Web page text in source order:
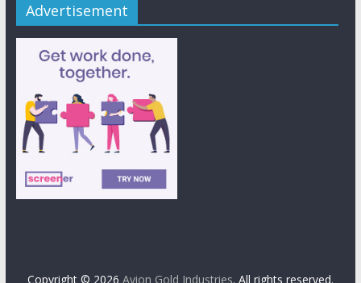
Advertisement
Copyright © 2026 Avion Gold Industries. All rights reserved.